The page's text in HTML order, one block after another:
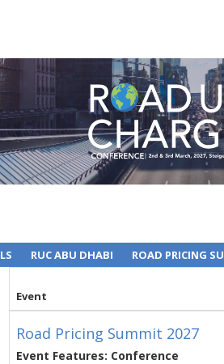
RUC ABU DHABI ROAD PRICING
Event
Road Pricing Summit 2027
Event Features: Conference